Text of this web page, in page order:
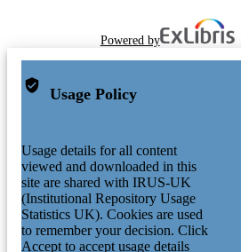
Powered by
Usage Policy
Usage details for all content
viewed and downloaded in this
site are shared with IRUS-UK
(Institutional Repository Usage
Statistics UK). Cookies are used
to remember your decision. Click
Accept to accept usage details